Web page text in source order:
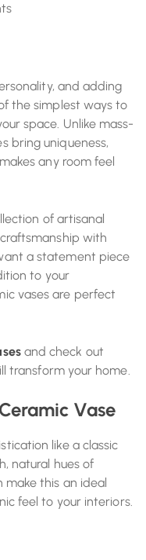
and adding
the simplest ways to
space. Unlike mass-
bring uniqueness,
any room feel
of artisanal
with
a statement piece
to your
vases are perfect
and check out
transform your home.
Vase
like a classic
natural hues of
this an ideal
feel to your interiors.